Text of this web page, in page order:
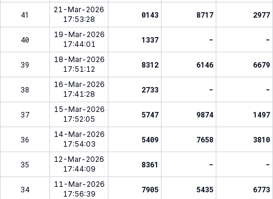
41
21-Mar-2026
17:53:28
0143 8717 2977
40
19-Mar-2026
17:44:01
1337 - -
39
18-Mar-2026
17:51:12
8312 6146 6679
38
16-Mar-2026
17:41:28
2733 - -
37
15-Mar-2026
17:52:05
5747 9874 1497
36
14-Mar-2026
17:54:03
5409 7658 3810
35
12-Mar-2026
17:44:09
8361 - -
34
11-Mar-2026
17:56:39
7905 5435 6773